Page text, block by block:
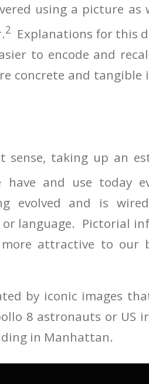
using a picture as
2 Explanations for this
to encode and
concrete and tangible
taking up an
have and use today
evolved and is
language. Pictorial
attractive to our
by iconic images
8 astronauts or US
in Manhattan.